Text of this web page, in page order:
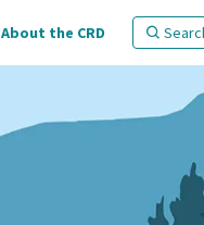
About the CRD